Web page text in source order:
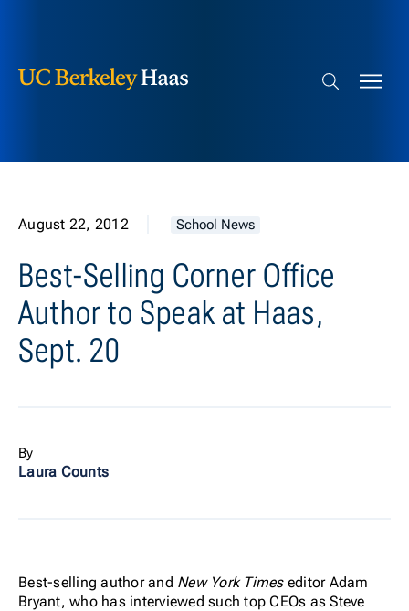
Search bar
August 22, 2012 School News
Best-Selling Corner Office
Author to Speak at Haas,
Sept. 20
By
Laura Counts
Best-selling author and New York Timeseditor Adam
Bryant, who has interviewed such top CEOs as Steve